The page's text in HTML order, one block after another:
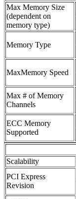
Max Memory Size
(dependent on
memory type)
Memory Type
MaxMemory Speed
Max # of Memory
Channels
ECC Memory
Supported
Scalability
PCI Express
Revision